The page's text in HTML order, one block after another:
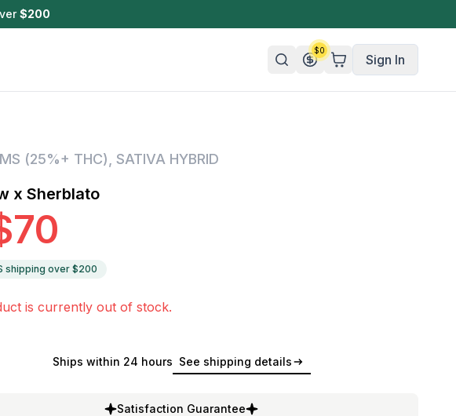
$200
Carts
Tincture
$0
Sign In
(25%+ THC) SATIVA HYBRID
x Sherblato
70
shipping over $200
is currently out of stock.
Ships within 24 hours See shipping details
Satisfaction Guarantee